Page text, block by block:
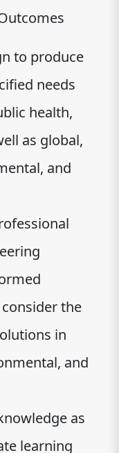
to produce
needs
health,
as global,
and
the
in
and
as
learning